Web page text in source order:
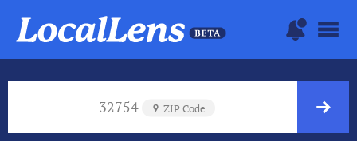
32754 ZIP Code